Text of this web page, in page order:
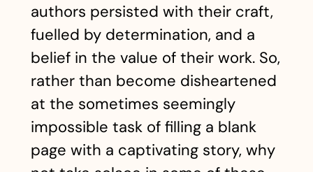
authors persisted with their craft,
fuelled by determination, and a
belief in the value of their work. So,
rather than become disheartened
at the sometimes seemingly
impossible task of filling a blank
page with a captivating story, why